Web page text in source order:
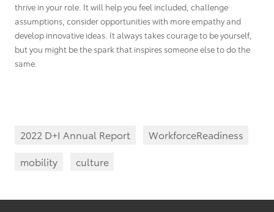
thrive in your role. It will help you feel included, challenge
assumptions, consider opportunities with more empathy and
develop innovative ideas. It always takes courage to be yourself,
but you might be the spark that inspires someone else to do the
same.
2022 D+I Annual Report
WorkforceReadiness
mobility
culture